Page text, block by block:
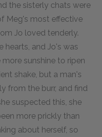
the sisterly chats were
Meg's most effective
Jo loved tenderly.
hearts, and Jo's was
sunshine to ripen
shake, but a man's
from the burr, and find
suspected this, she
more prickly than
about herself, so